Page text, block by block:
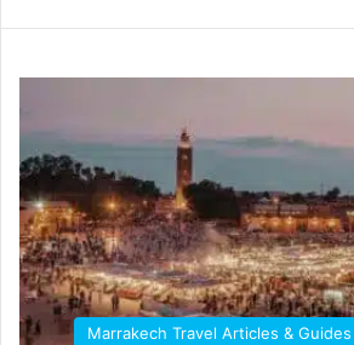
Marrakech Travel Articles &